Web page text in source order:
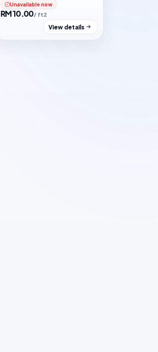
Unavailable now
RM 10.00/ ft2
View details